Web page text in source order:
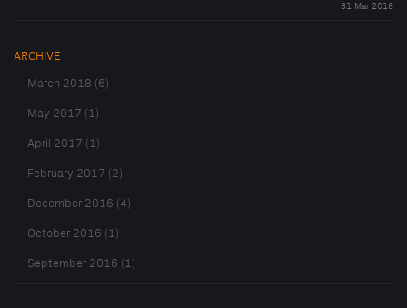
31 Mar 2018
ARCHIVE
March 2018 (6)
May 2017 (1)
April 2017 (1)
February 2017 (2)
December 2016 (4)
October 2016 (1)
September 2016 (1)